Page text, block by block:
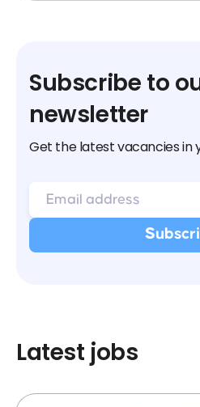
Subscribe to
newsletter
Get the latest vacancies in
Latest jobs